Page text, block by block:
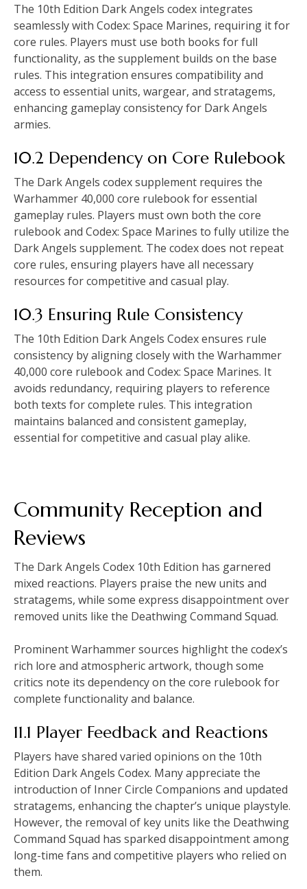
The 10th Edition Dark Angels codex integrates
seamlessly with Codex: Space Marines, requiring it for
core rules. Players must use both books for full
functionality, as the supplement builds on the base
rules. This integration ensures compatibility and
access to essential units, wargear, and stratagems,
enhancing gameplay consistency for Dark Angels
armies.
10.2 Dependency on Core Rulebook
The Dark Angels codex supplement requires the
Warhammer 40,000 core rulebook for essential
gameplay rules. Players must own both the core
rulebook and Codex: Space Marines to fully utilize the
Dark Angels supplement. The codex does not repeat
core rules, ensuring players have all necessary
resources for competitive and casual play.
10.3 Ensuring Rule Consistency
The 10th Edition Dark Angels Codex ensures rule
consistency by aligning closely with the Warhammer
40,000 core rulebook and Codex: Space Marines. It
avoids redundancy, requiring players to reference
both texts for complete rules. This integration
maintains balanced and consistent gameplay,
essential for competitive and casual play alike.
Community Reception and
Reviews
The Dark Angels Codex 10th Edition has garnered
mixed reactions. Players praise the new units and
stratagems, while some express disappointment over
removed units like the Deathwing Command Squad.
Prominent Warhammer sources highlight the codex’s
rich lore and atmospheric artwork, though some
critics note its dependency on the core rulebook for
complete functionality and balance.
11.1 Player Feedback and Reactions
Players have shared varied opinions on the 10th
Edition Dark Angels Codex. Many appreciate the
introduction of Inner Circle Companions and updated
stratagems, enhancing the chapter’s unique playstyle.
However, the removal of key units like the Deathwing
Command Squad has sparked disappointment among
long-time fans and competitive players who relied on
them.